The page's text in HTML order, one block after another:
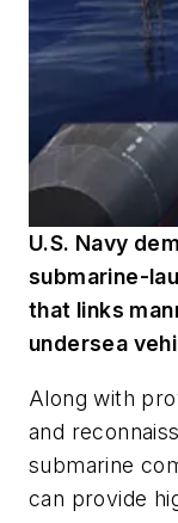
U.S. Navy
submarine-
that links
undersea
Along with
and
submarine
can provide